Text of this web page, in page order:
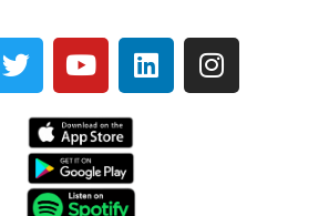
T
w
e
Y
o
t
u
b
L
i
I
n